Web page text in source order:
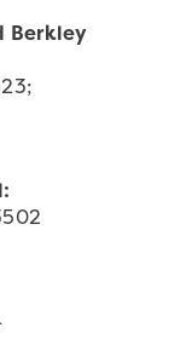
Berkley